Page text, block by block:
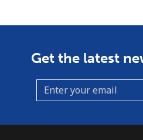
Get the latest